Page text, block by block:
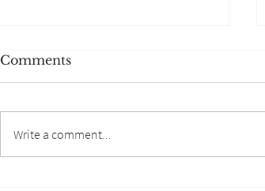
Comments
Write a comment...